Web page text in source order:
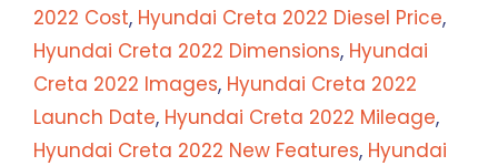
2022 Cost, Hyundai Creta 2022 Diesel Price,
Hyundai Creta 2022 Dimensions, Hyundai
Creta 2022 Images, Hyundai Creta 2022
Launch Date, Hyundai Creta 2022 Mileage,
Hyundai Creta 2022 New Features, Hyundai